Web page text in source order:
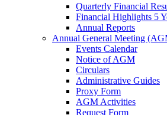
Quarterly Financial
Financial Highlights 5
Annual Reports
Annual General Meeting
Events Calendar
Notice of AGM
Circulars
Administrative Guides
Proxy Form
AGM Activities
Request Form